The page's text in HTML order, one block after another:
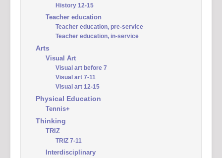
History 12-15
Teacher education
Teacher education, pre-service
Teacher education, in-service
Arts
Visual Art
Visual art before 7
Visual art 7-11
Visual art 12-15
Physical Education
Tennis+
Thinking
TRIZ
TRIZ 7-11
Interdisciplinary